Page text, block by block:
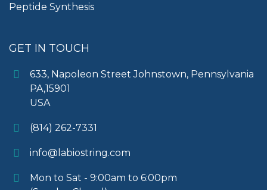
Peptide Synthesis
GET IN TOUCH
633, Napoleon Street Johnstown, Pennsylvania
PA,15901
USA
(814) 262-7331
info@labiostring.com
Mon to Sat - 9:00am to 6:00pm